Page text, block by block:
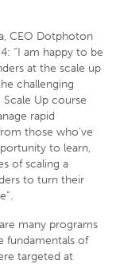
CEO Dotphoton
“I am happy to be
at the scale up
challenging
Up course
rapid
those who’ve
to learn,
of scaling a
to turn their
many programs
fundamentals of
targeted at